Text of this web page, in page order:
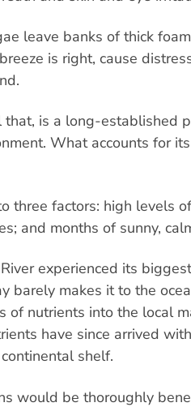
leave banks of thick
is right, cause
that, is a long-established
What accounts for
three factors: high levels
and months of sunny,
experienced its
barely makes it to the
of nutrients into the local
have since arrived
shelf.
would be thoroughly